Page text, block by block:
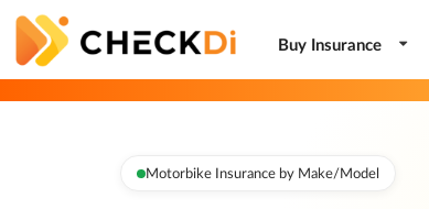
Buy Insurance
Motorbike Insurance by Make/Model